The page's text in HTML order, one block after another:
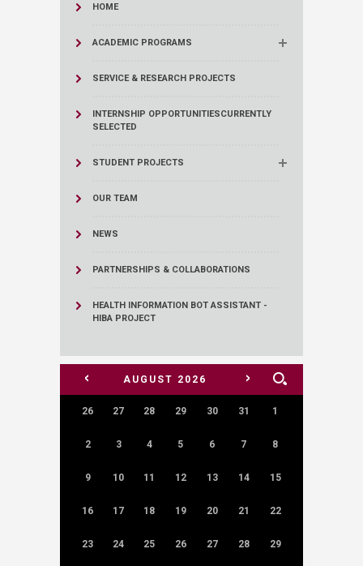
HOME
ACADEMIC PROGRAMS
SERVICE & RESEARCH PROJECTS
INTERNSHIP OPPORTUNITIESCURRENTLY
SELECTED
STUDENT PROJECTS
OUR TEAM
NEWS
PARTNERSHIPS & COLLABORATIONS
HEALTH INFORMATION BOT ASSISTANT -
HIBA PROJECT
< >
AUGUST 2026
26 27 28 29 30 31 1
2 3 4 5 6 7 8
9 10 11 12 13 14 15
16 17 18 19 20 21 22
23 24 25 26 27 28 29